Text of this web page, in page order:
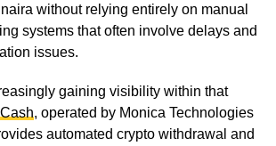
without relying entirely on manual
systems that often involve delays and
issues.
gaining visibility within that
, operated by Monica Technologies
automated crypto withdrawal and